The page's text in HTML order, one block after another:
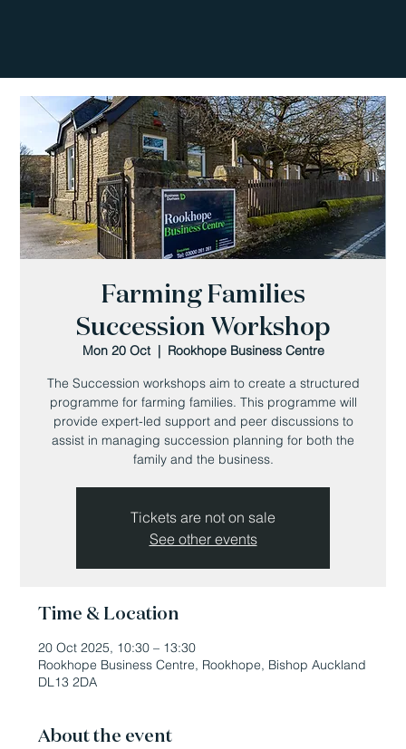
Farming Families
Succession Workshop
Mon 20 Oct
  |
Rookhope Business Centre
The Succession workshops aim to create a structured
programme for farming families. This programme will
provide expert-led support and peer discussions to
assist in managing succession planning for both the
family and the business.
Tickets are not on sale
See other events
Time & Location
20 Oct 2025, 10:30 – 13:30
Rookhope Business Centre, Rookhope, Bishop Auckland
DL13 2DA
About the event